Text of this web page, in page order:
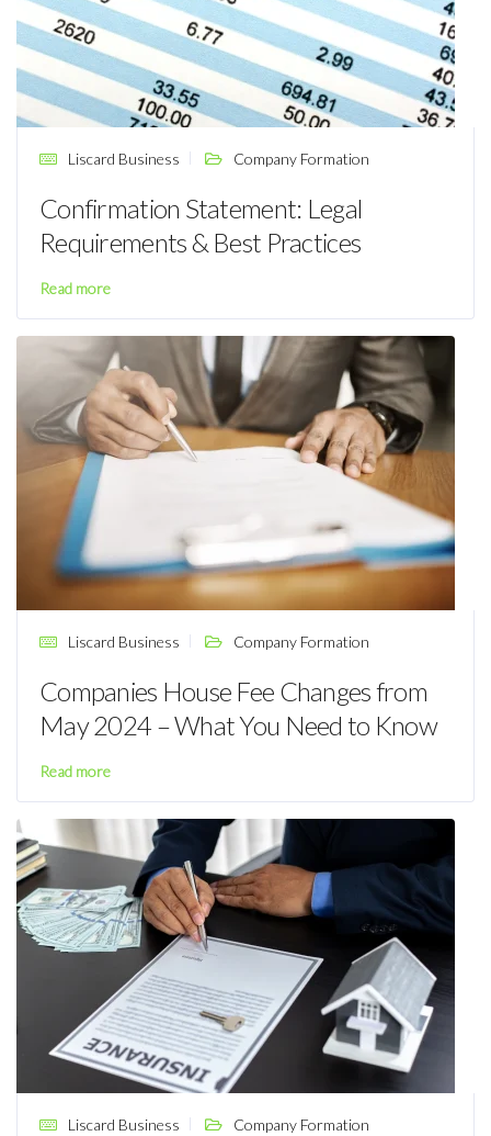
Liscard Business Company Formation
Confirmation Statement: Legal
Requirements & Best Practices
Read more
Liscard Business Company Formation
Companies House Fee Changes from
May 2024 – What You Need to Know
Read more
Liscard Business Company Formation